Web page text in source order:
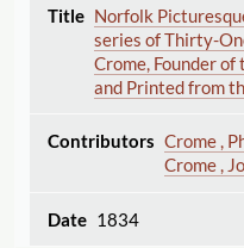
Norfolk
series of Thirty-
Crome, Founder
and Printed from
Crome ,
Crome ,
1834